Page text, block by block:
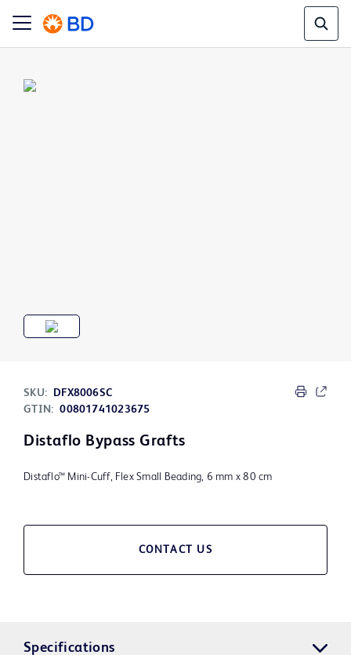
SKU:
DFX8006SC
GTIN: 00801741023675
Distaflo Bypass Grafts
Distaflo™ Mini-Cuff, Flex Small Beading, 6 mm x 80 cm
CONTACT US
Specifications